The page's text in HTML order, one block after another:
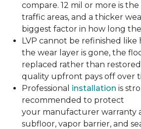
compare. 12 mil or more is
traffic areas, and a thicker
biggest factor in how long
LVP cannot be refinished like
the wear layer is gone, the
replaced rather than
quality upfront pays off over
Professional installation is
recommended to protect
your manufacturer warranty
subfloor, vapor barrier, and